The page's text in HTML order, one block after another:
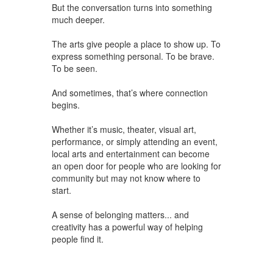
But the conversation turns into something
much deeper.
The arts give people a place to show up. To
express something personal. To be brave.
To be seen.
And sometimes, that’s where connection
begins.
Whether it’s music, theater, visual art,
performance, or simply attending an event,
local arts and entertainment can become
an open door for people who are looking for
community but may not know where to
start.
A sense of belonging matters... and
creativity has a powerful way of helping
people find it.